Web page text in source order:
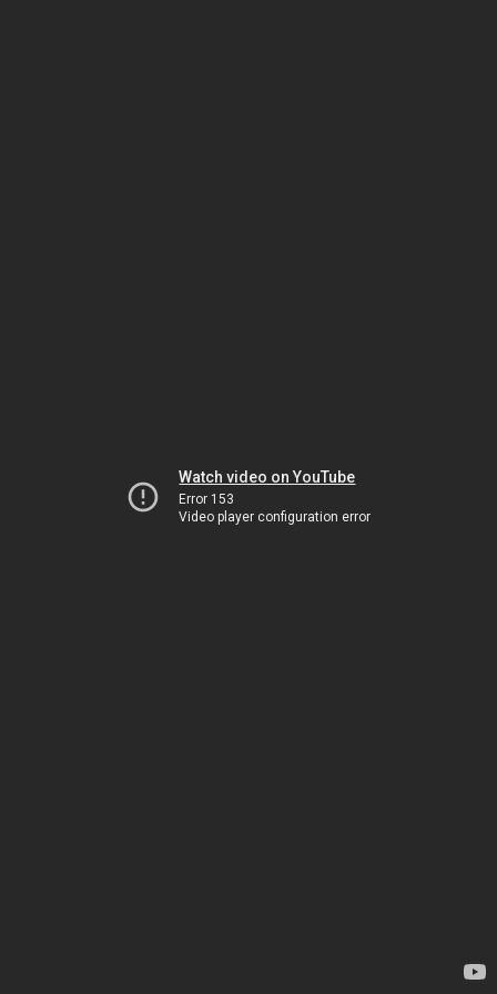
Watch video on YouTube
Error 153
Video player configuration error